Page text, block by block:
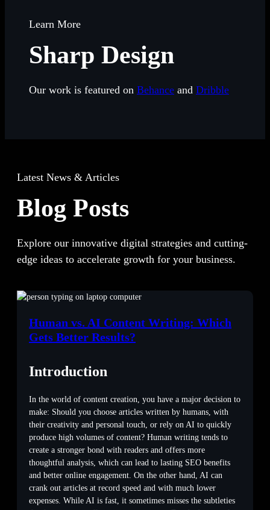
Learn More
Sharp Design
Our work is featured on Behance and Dribble
Latest News & Articles
Blog Posts
Explore our innovative digital strategies and cutting-
edge ideas to accelerate growth for your business.
Human vs. AI Content Writing: Which
Gets Better Results?
Introduction
In the world of content creation, you have a major decision to
make: Should you choose articles written by humans, with
their creativity and personal touch, or rely on AI to quickly
produce high volumes of content? Human writing tends to
create a stronger bond with readers and offers more
thoughtful analysis, which can lead to lasting SEO benefits
and better online engagement. On the other hand, AI can
crank out articles at record speed and with much lower
expenses. While AI is fast, it sometimes misses the subtleties